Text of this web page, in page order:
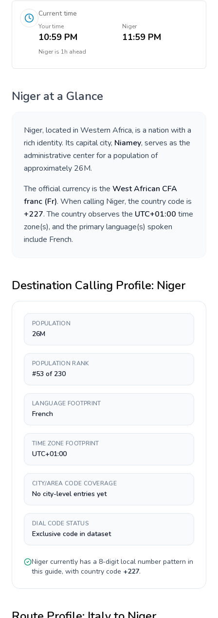
Current time
Your time
10:59 PM
Niger
11:59 PM
Nigeris 1h ahead
Niger at a Glance
Niger, located in Western Africa, is a nation with a
rich identity. Its capital city, Niamey, serves as the
administrative center for a population of
approximately 26M.
The official currency is the West African CFA
franc (Fr). When calling Niger, the country code is
+227. The country observes the UTC+01:00 time
zone(s), and the primary language(s) spoken
include French.
Destination Calling Profile: Niger
POPULATION
26M
POPULATION RANK
#53 of 230
LANGUAGE FOOTPRINT
French
TIME ZONE FOOTPRINT
UTC+01:00
CITY/AREA CODE COVERAGE
No city-level entries yet
DIAL CODE STATUS
Exclusive code in dataset
Niger currently has a 8-digitlocal number pattern in
this guide, with country code +227.